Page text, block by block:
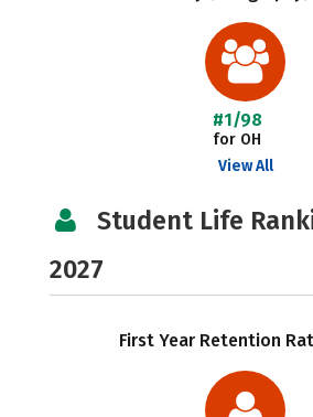
#1/98
for OH
View All
Student Life
2027
First Year Retention